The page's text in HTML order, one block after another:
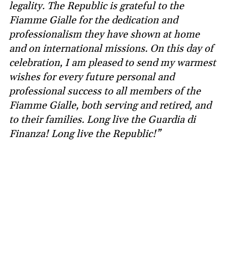
legality. The Republic is grateful to the
Fiamme Gialle for the dedication and
professionalism they have shown at home
and on international missions. On this day of
celebration, I am pleased to send my warmest
wishes for every future personal and
professional success to all members of the
Fiamme Gialle, both serving and retired, and
to their families. Long live the Guardia di
Finanza! Long live the Republic!”